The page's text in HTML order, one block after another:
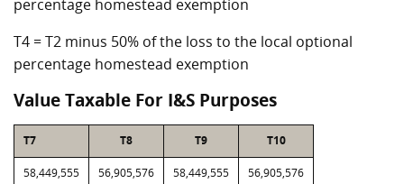
percentage homestead exemption
T4 = T2 minus 50% of the loss to the local optional
percentage homestead exemption
Value Taxable For I&S Purposes
T7 T8 T9 T10
58,449,555 56,905,576 58,449,555 56,905,576